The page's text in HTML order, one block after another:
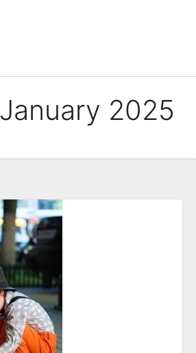
January 2025